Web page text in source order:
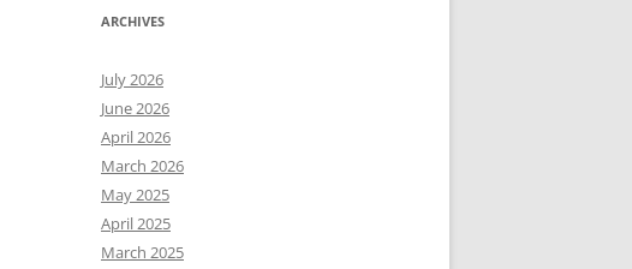
ARCHIVES
July 2026
June 2026
April 2026
March 2026
May 2025
April 2025
March 2025